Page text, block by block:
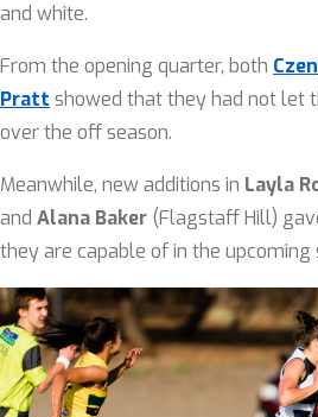
and white.
From the opening quarter, both
Pratt showed that they had not let
over the off season.
Meanwhile, new additions in Layla
and Alana Baker (Flagstaff Hill)
they are capable of in the upcoming